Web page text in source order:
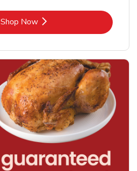
Shop NowLink Opens in New Tab